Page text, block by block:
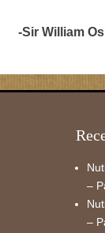
-Sir William
–
–